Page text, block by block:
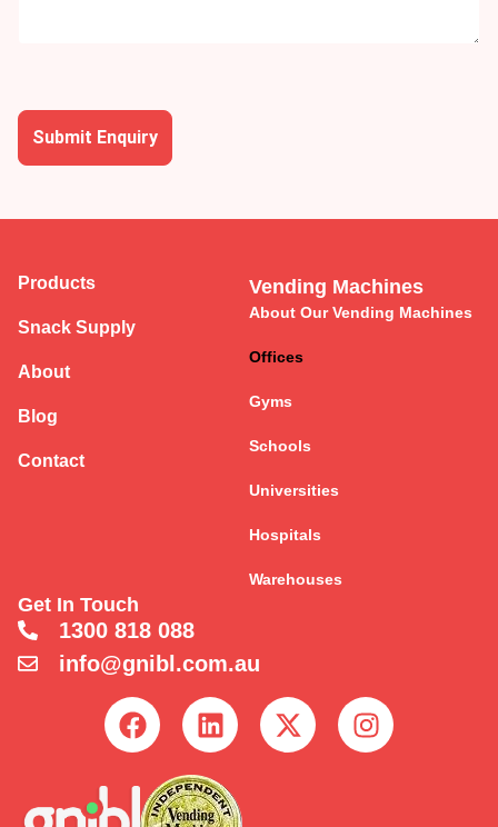
Submit Enquiry
Get In Touch
1300 818 088
info@gnibl.com.au
Products
Snack Supply
About
Blog
Contact
Vending Machines
About Our Vending Machines
Offices
Gyms
Schools
Universities
Hospitals
Warehouses